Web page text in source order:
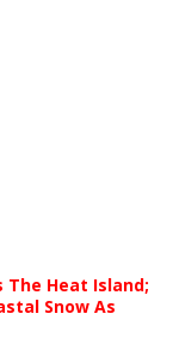
The Heat Island;
Snow As